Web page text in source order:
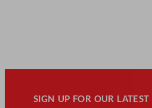
SIGN UP FOR OUR